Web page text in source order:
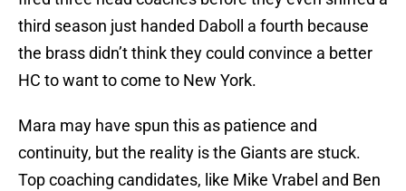
third season just handed Daboll a fourth because
the brass didn’t think they could convince a better
HC to want to come to New York.
Mara may have spun this as patience and
continuity, but the reality is the Giants are stuck.
Top coaching candidates, like Mike Vrabel and Ben